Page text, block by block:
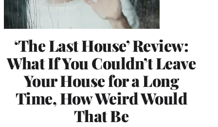
‘The Last House’ Review:
What If You Couldn’t Leave
Your House for a Long
Time, How Weird Would
That Be